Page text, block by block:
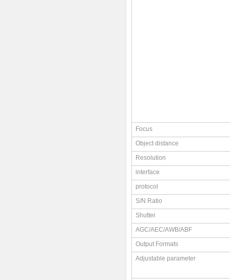
Focus
Object distance
Resolution
interface
protocol
S/N Ratio
Shutter
AGC/AEC/AWB/ABF
Output Formats
Adjustable parameter